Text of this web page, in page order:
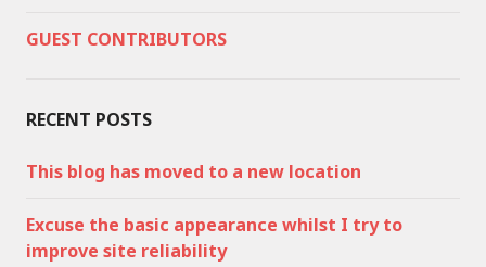
GUEST CONTRIBUTORS
RECENT POSTS
This blog has moved to a new location
Excuse the basic appearance whilst I try to
improve site reliability